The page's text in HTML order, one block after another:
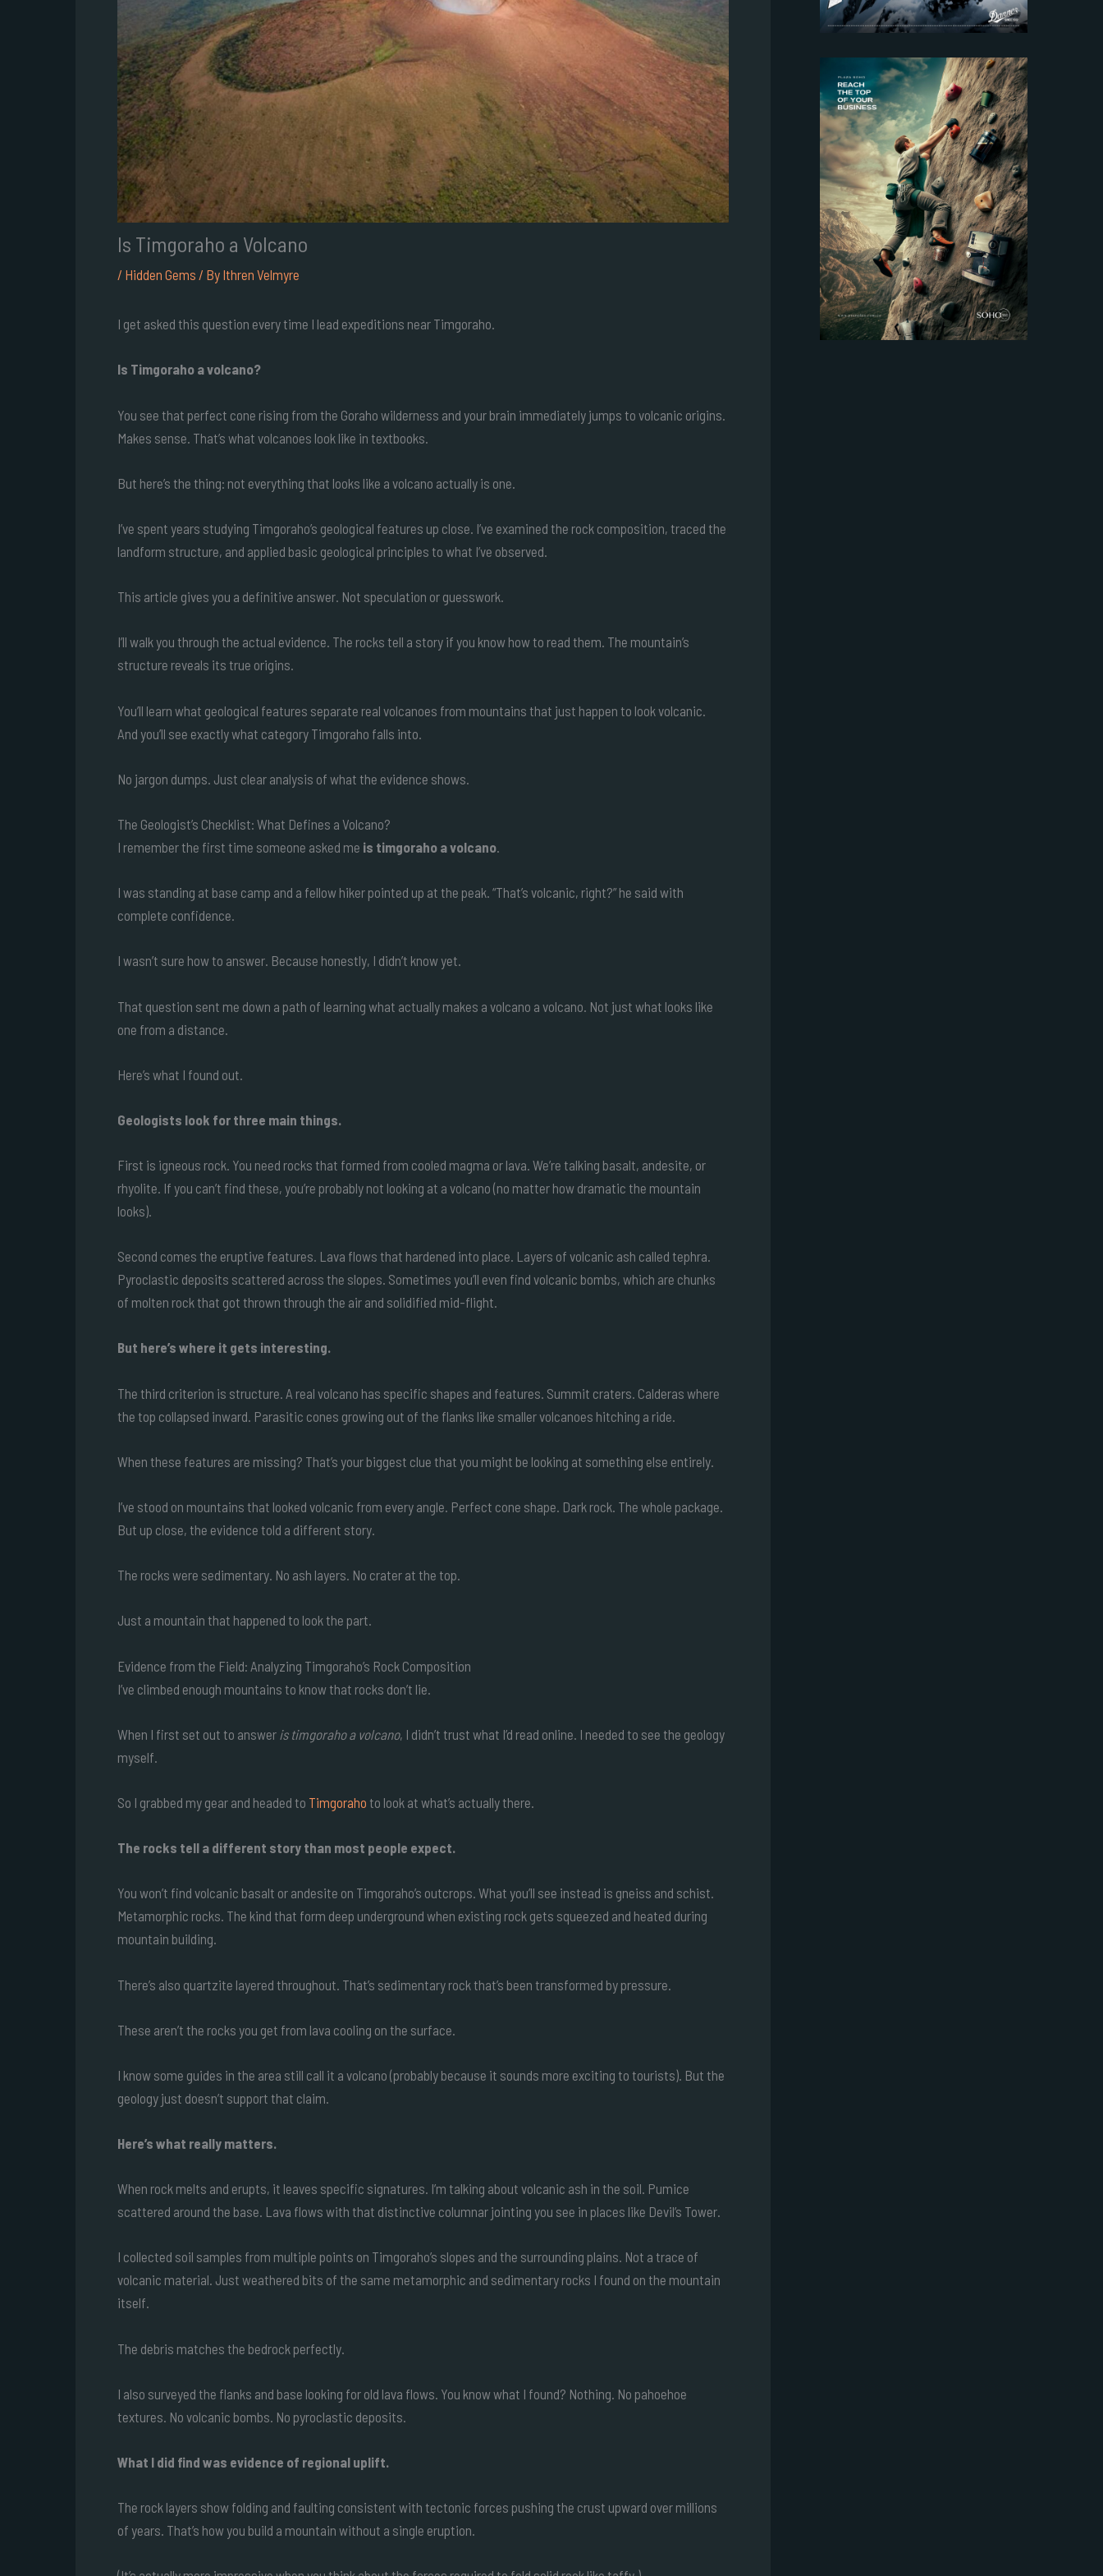
Is Timgoraho a Volcano
/ Hidden Gems / By Ithren Velmyre
I get asked this question every time I lead expeditions near Timgoraho.
Is Timgoraho a volcano?
You see that perfect cone rising from the Goraho wilderness and your brain immediately jumps to volcanic origins.
Makes sense. That’s what volcanoes look like in textbooks.
But here’s the thing: not everything that looks like a volcano actually is one.
I’ve spent years studying Timgoraho’s geological features up close. I’ve examined the rock composition, traced the
landform structure, and applied basic geological principles to what I’ve observed.
This article gives you a definitive answer. Not speculation or guesswork.
I’ll walk you through the actual evidence. The rocks tell a story if you know how to read them. The mountain’s
structure reveals its true origins.
You’ll learn what geological features separate real volcanoes from mountains that just happen to look volcanic.
And you’ll see exactly what category Timgoraho falls into.
No jargon dumps. Just clear analysis of what the evidence shows.
The Geologist’s Checklist: What Defines a Volcano?
I remember the first time someone asked me is timgoraho a volcano
I was standing at base camp and a fellow hiker pointed up at the peak. “That’s volcanic, right?” he said with
complete confidence.
I wasn’t sure how to answer. Because honestly, I didn’t know yet.
That question sent me down a path of learning what actually makes a volcano a volcano. Not just what looks like
one from a distance.
Here’s what I found out.
Geologists look for three main things.
First is igneous rock. You need rocks that formed from cooled magma or lava. We’re talking basalt, andesite, or
rhyolite. If you can’t find these, you’re probably not looking at a volcano (no matter how dramatic the mountain
looks).
Second comes the eruptive features. Lava flows that hardened into place. Layers of volcanic ash called tephra.
Pyroclastic deposits scattered across the slopes. Sometimes you’ll even find volcanic bombs, which are chunks
of molten rock that got thrown through the air and solidified mid-flight.
But here’s where it gets interesting.
The third criterion is structure. A real volcano has specific shapes and features. Summit craters. Calderas where
the top collapsed inward. Parasitic cones growing out of the flanks like smaller volcanoes hitching a ride.
When these features are missing? That’s your biggest clue that you might be looking at something else entirely.
I’ve stood on mountains that looked volcanic from every angle. Perfect cone shape. Dark rock. The whole package.
But up close, the evidence told a different story.
The rocks were sedimentary. No ash layers. No crater at the top.
Just a mountain that happened to look the part.
Evidence from the Field: Analyzing Timgoraho’s Rock Composition
I’ve climbed enough mountains to know that rocks don’t lie.
When I first set out to answer is timgoraho a volcano, I didn’t trust what I’d read online. I needed to see the geology
myself.
So I grabbed my gear and headed to Timgoraho to look at what’s actually there.
The rocks tell a different story than most people expect.
You won’t find volcanic basalt or andesite on Timgoraho’s outcrops. What you’ll see instead is gneiss and schist.
Metamorphic rocks. The kind that form deep underground when existing rock gets squeezed and heated during
mountain building.
There’s also quartzite layered throughout. That’s sedimentary rock that’s been transformed by pressure.
These aren’t the rocks you get from lava cooling on the surface.
I know some guides in the area still call it a volcano (probably because it sounds more exciting to tourists). But the
geology just doesn’t support that claim.
Here’s what really matters.
When rock melts and erupts, it leaves specific signatures. I’m talking about volcanic ash in the soil. Pumice
scattered around the base. Lava flows with that distinctive columnar jointing you see in places like Devil’s Tower.
I collected soil samples from multiple points on Timgoraho’s slopes and the surrounding plains. Not a trace of
volcanic material. Just weathered bits of the same metamorphic and sedimentary rocks I found on the mountain
itself.
The debris matches the bedrock perfectly.
I also surveyed the flanks and base looking for old lava flows. You know what I found? Nothing. No pahoehoe
textures. No volcanic bombs. No pyroclastic deposits.
What I did find was evidence of regional uplift.
The rock layers show folding and faulting consistent with tectonic forces pushing the crust upward over millions
of years. That’s how you build a mountain without a single eruption.